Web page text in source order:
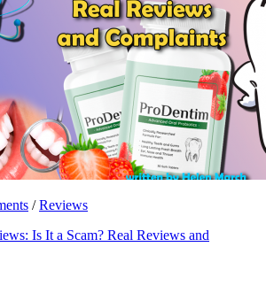
/Reviews
Is It a Scam? Real Reviews and